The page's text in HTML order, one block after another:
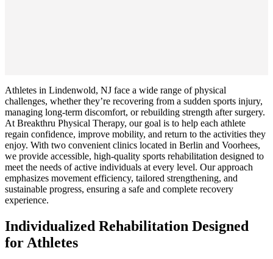
Athletes in Lindenwold, NJ face a wide range of physical
challenges, whether they’re recovering from a sudden sports injury,
managing long-term discomfort, or rebuilding strength after surgery.
At Breakthru Physical Therapy, our goal is to help each athlete
regain confidence, improve mobility, and return to the activities they
enjoy. With two convenient clinics located in Berlin and Voorhees,
we provide accessible, high-quality sports rehabilitation designed to
meet the needs of active individuals at every level. Our approach
emphasizes movement efficiency, tailored strengthening, and
sustainable progress, ensuring a safe and complete recovery
experience.
Individualized Rehabilitation Designed
for Athletes